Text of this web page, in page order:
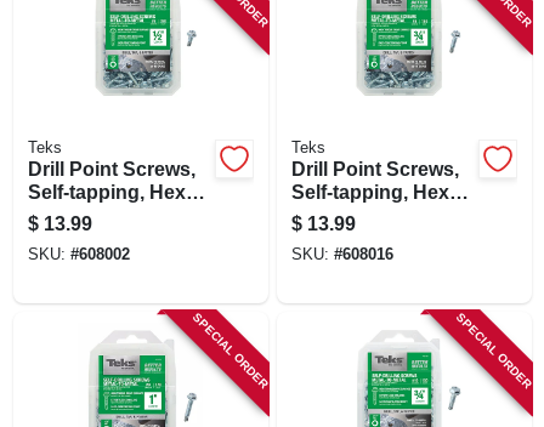
SIGN UP
CART
Teks
Drill Point Screws,
Self-tapping, Hex
Washer Head, #8 X
1/2 In., 280-pk.
$ 13.99
SKU: #608002
Teks
Drill Point Screws,
Self-tapping, Hex
Washer Head, #8 X
3/4 In., 180-pk.
$ 13.99
SKU: #608016
SPECIAL ORDER SPECIAL ORDER